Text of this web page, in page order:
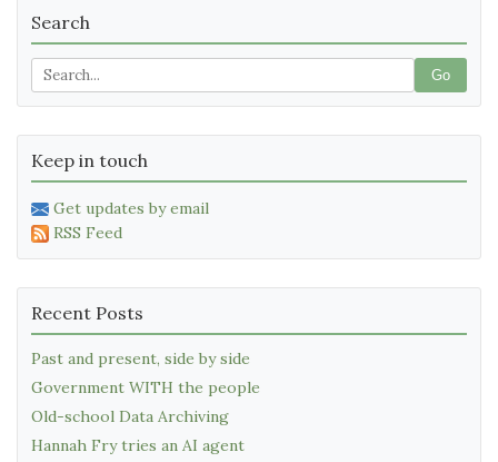
Search
Go
Keep in touch
Get updates by email
RSS Feed
Recent Posts
Past and present, side by side
Government WITH the people
Old-school Data Archiving
Hannah Fry tries an AI agent